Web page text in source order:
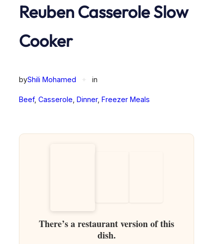
Reuben Casserole Slow
Cooker
byShili Mohamed in
Beef, Casserole Dinner, Freezer Meals
There’s a restaurant version of this
dish.